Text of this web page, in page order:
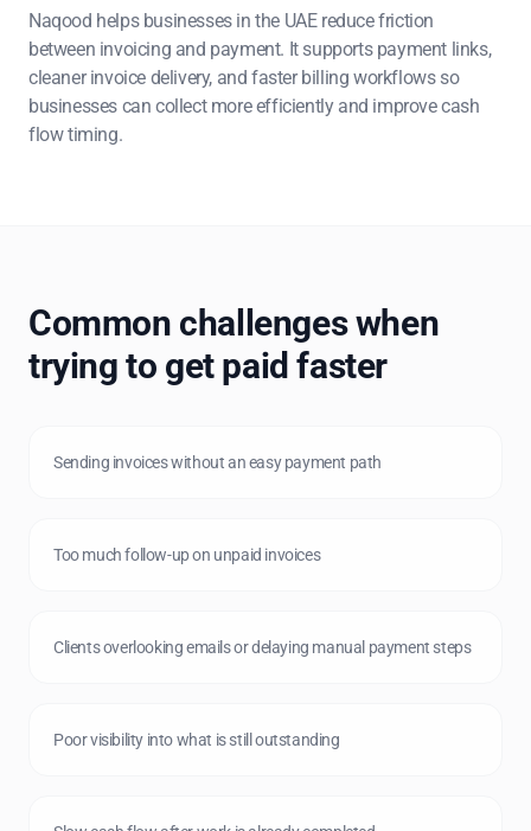
Naqood helps businesses in the UAE reduce friction
between invoicing and payment. It supports payment links,
cleaner invoice delivery, and faster billing workflows so
businesses can collect more efficiently and improve cash
flow timing.
Common challenges when
trying to get paid faster
Sending invoices without an easy payment path
Too much follow-up on unpaid invoices
Clients overlooking emails or delaying manual payment steps
Poor visibility into what is still outstanding